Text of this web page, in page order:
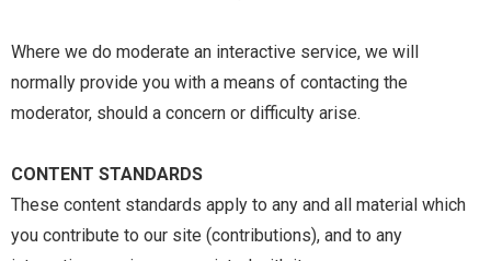
Where we do moderate an interactive service, we will
normally provide you with a means of contacting the
moderator, should a concern or difficulty arise.
CONTENT STANDARDS
These content standards apply to any and all material which
you contribute to our site (contributions), and to any